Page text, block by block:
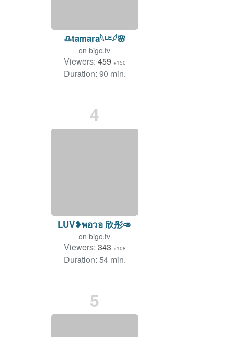
♎️tamara𓆩ᴸᴱ𓆪🌸
on bigo.tv
Viewers: 459 +150
Duration: 90 min.
4
LUV❥พอวอ 欣彤🥑
on bigo.tv
Viewers: 343 +108
Duration: 54 min.
5